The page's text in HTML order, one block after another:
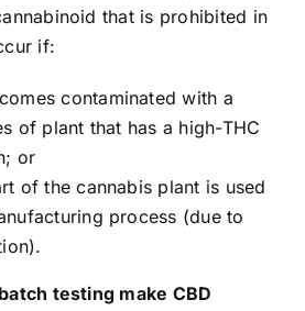
that is prohibited in
if:
contaminated with a
of plant that has a high-THC
or
of the cannabis plant is used
process (due to
testing make CBD